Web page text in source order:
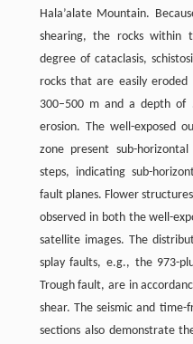
Hala’alate Mountain.
shearing, the rocks within
degree of cataclasis,
rocks that are easily
300–500 m and a depth of
erosion. The well-exposed
zone present sub-
steps, indicating sub-
fault planes. Flower
observed in both the well-
satellite images. The
splay faults, e.g., the 973-
Trough fault, are in
shear. The seismic and time-
sections also demonstrate